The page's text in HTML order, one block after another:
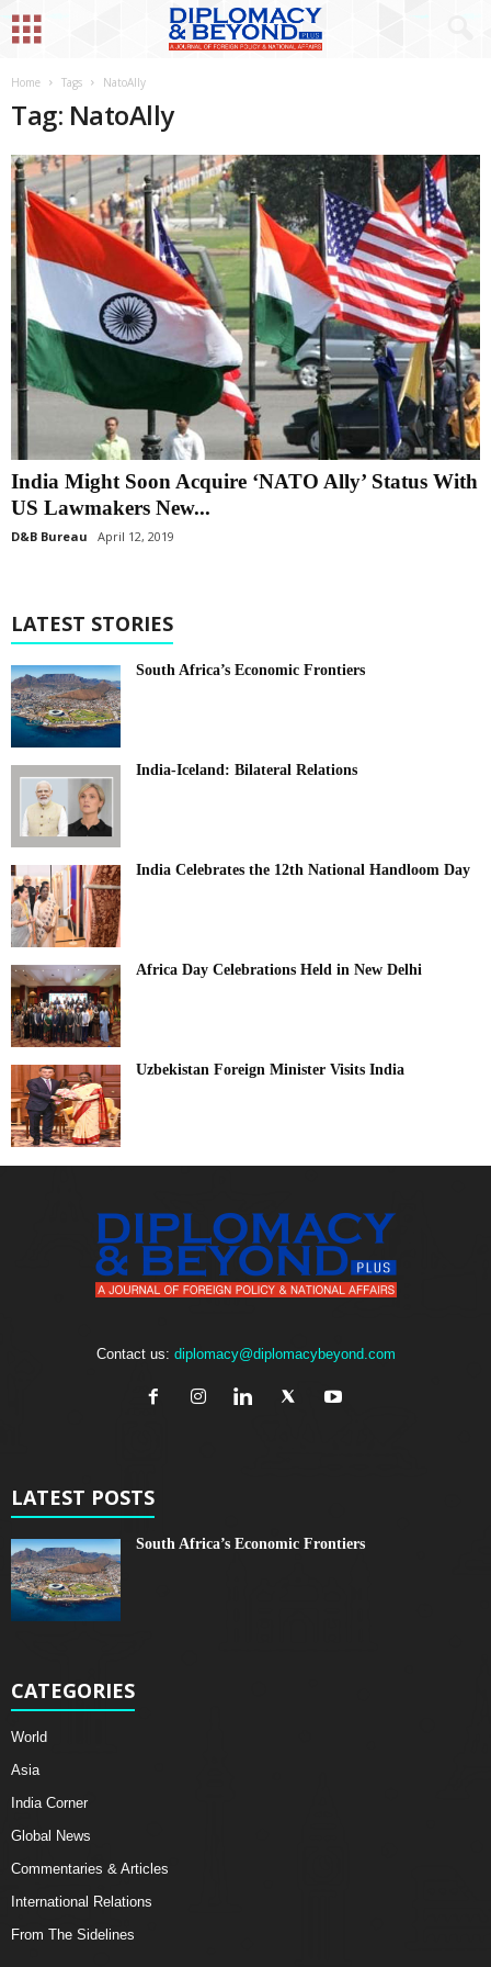
Home Tags NatoAlly
Tag: NatoAlly
India Might Soon Acquire ‘NATO Ally’ Status With
US Lawmakers New...
D&B Bureau April 12, 2019
LATEST STORIES
South Africa’s Economic Frontiers
India-Iceland: Bilateral Relations
India Celebrates the 12th National Handloom Day
Africa Day Celebrations Held in New Delhi
Uzbekistan Foreign Minister Visits India
Contact us: diplomacy@diplomacybeyond.com
LATEST POSTS
South Africa’s Economic Frontiers
CATEGORIES
World
Asia
India Corner
Global News
Commentaries & Articles
International Relations
From The Sidelines